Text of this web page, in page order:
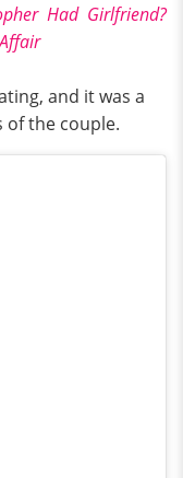
Had Girlfriend?
and it was a
of the couple.